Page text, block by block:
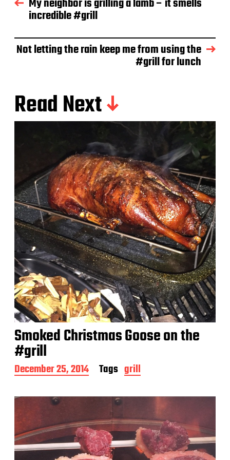
a My neighbor is grilling a lamb – it smells
incredible #grill
Not letting the rain keep me from using the
#grill for lunch
Read Next
Smoked Christmas Goose on the
#grill
P
o
t
d
a
t
e
December 25, 2014 Tags grill